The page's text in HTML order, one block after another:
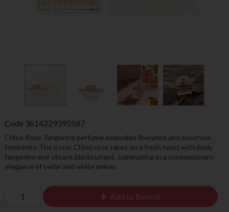
Code 3614229395587
Chloé Rose Tangerine perfume embodies liberated and assertive
femininity. The iconic Chloé rose takes on a fresh twist with lively
tangerine and vibrant blackcurrant, culminating in a contemporary
elegance of cedar and white amber.
Add to Basket